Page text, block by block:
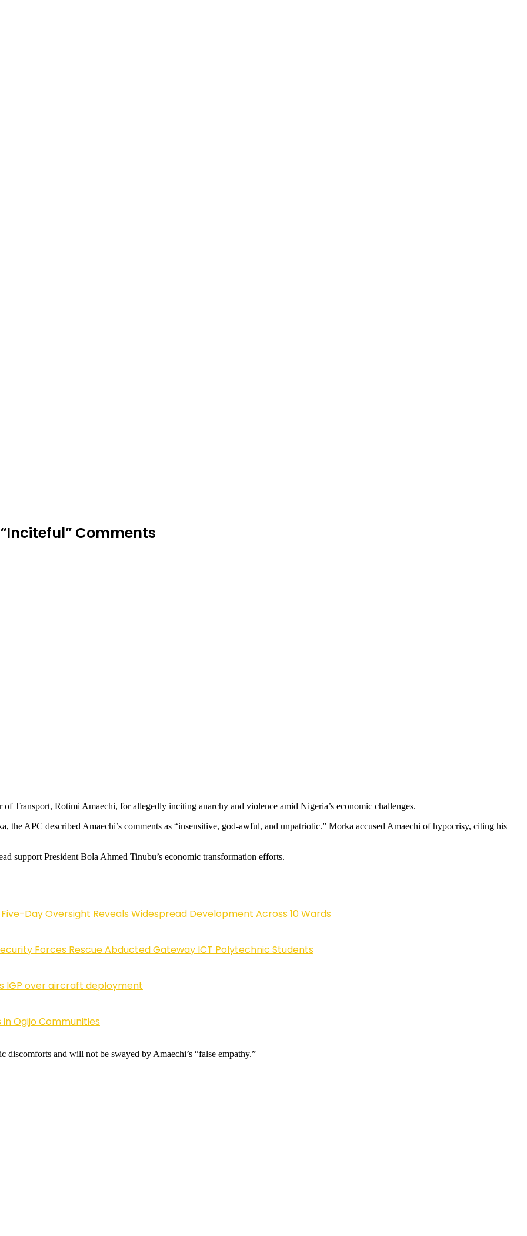
Comments
Transport, Rotimi Amaechi, for allegedly inciting anarchy and violence amid Nigeria’s economic challenges.
the APC described Amaechi’s comments as “insensitive, god-awful, and unpatriotic.” Morka accused Amaechi of hypocrisy, citing his
support President Bola Ahmed Tinubu’s economic transformation efforts.
Day Oversight Reveals Widespread Development Across 10 Wards
Forces Rescue Abducted Gateway ICT Polytechnic Students
IGP over aircraft deployment
in Ogijo Communities
and will not be swayed by Amaechi’s “false empathy.”